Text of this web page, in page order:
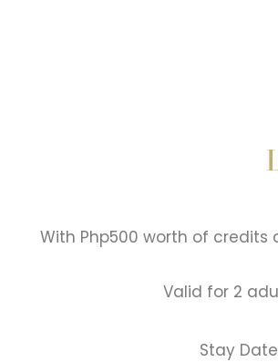
With Php500 worth of credits
Valid for 2
Stay